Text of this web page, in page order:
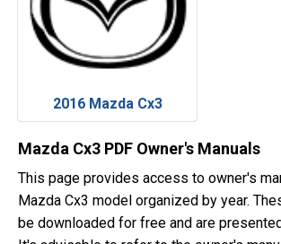
2016 Mazda Cx3
Mazda Cx3 PDF Owner's Manuals
This page provides access to owner's
Mazda Cx3 model organized by year.
be downloaded for free and are